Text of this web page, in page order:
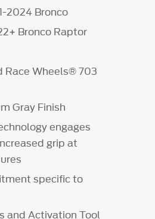
2024 Bronco
Bronco Raptor
Race Wheels® 703
Gray Finish
engages
grip at
specific to
and Activation Tool